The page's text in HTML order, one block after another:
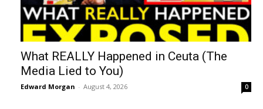
What REALLY Happened in Ceuta (The
Media Lied to You)
Edward Morgan - August 4, 2026 0